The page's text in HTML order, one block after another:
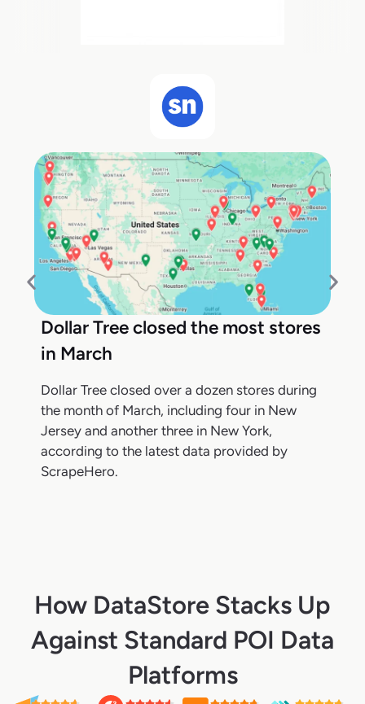
Dollar Tree closed the most stores
in March
Dollar Tree closed over a dozen stores during
the month of March, including four in New
Jersey and another three in New York,
according to the latest data provided by
ScrapeHero.
How DataStore Stacks Up
Against Standard POI Data
Platforms